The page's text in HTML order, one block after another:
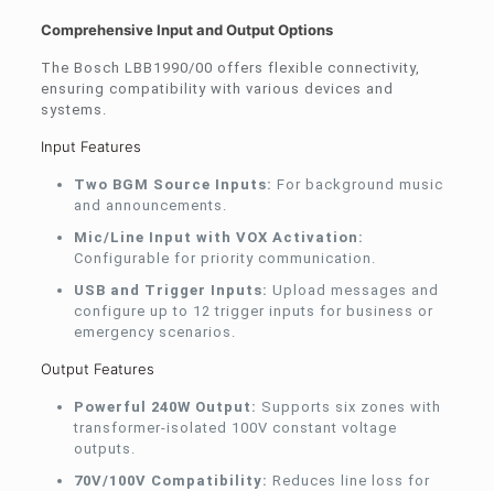
Comprehensive Input and Output Options
The Bosch LBB1990/00 offers flexible connectivity,
ensuring compatibility with various devices and
systems.
Input Features
Two BGM Source Inputs: For background music
and announcements.
Mic/Line Input with VOX Activation:
Configurable for priority communication.
USB and Trigger Inputs: Upload messages and
configure up to 12 trigger inputs for business or
emergency scenarios.
Output Features
Powerful 240W Output: Supports six zones with
transformer-isolated 100V constant voltage
outputs.
70V/100V Compatibility: Reduces line loss for